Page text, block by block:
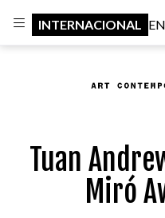
INTERNACIONAL
Tuan
Miró